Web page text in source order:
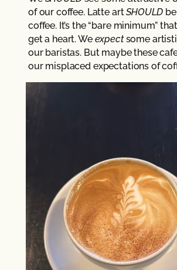
of our coffee. Latte artSHOULD
coffee. It’s the “bare minimum”
get a heart. We expectsome
our baristas. But maybe these
our misplaced expectations of